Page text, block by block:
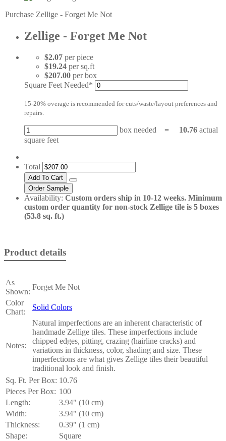
Purchase Zellige - Forget Me Not
Zellige - Forget Me Not
$2.07 per piece
$19.24 per sq.ft
$207.00 per box
Square Feet Needed*
15-20% overage is recommended for cuts/waste/layout preferences and
repairs.
box needed = 10.76 actual
square feet
Total
Availability: Custom orders ship in 10-12 weeks. Minimum
custom order quantity for non-stock Zellige tile is 5 boxes
(53.8 sq. ft.)
Product details
As
Shown:
Forget Me Not
Color
Chart:
Solid Colors
Notes:
Natural imperfections are an inherent characteristic of
handmade Zellige tiles. These imperfections include
chipped edges, pitting, crazing (hairline cracks) and
variations in thickness, color, shading and size. These
imperfections are what gives Zellige tiles their beautiful
traditional look and finish.
Sq. Ft. Per Box: 10.76
Pieces Per Box: 100
Length:
3.94" (10 cm)
Width:
3.94" (10 cm)
Thickness:
0.39" (1 cm)
Shape:
Square